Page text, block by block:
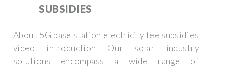
SUBSIDIES
About 5G base station electricity fee subsidies
video introduction Our solar industry
solutions encompass a wide range of